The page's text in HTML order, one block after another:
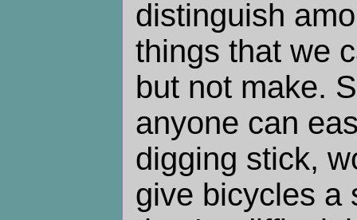
distinguish
things that we
but not make.
anyone can
digging stick,
give bicycles a